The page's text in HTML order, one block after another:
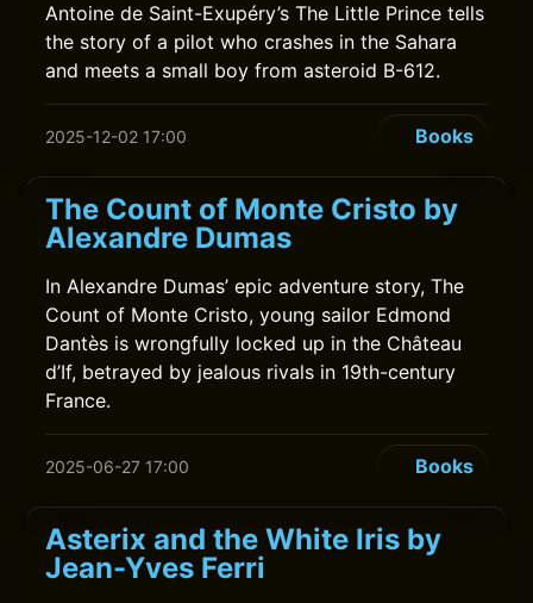
Antoine de Saint-Exupéry’s The Little Prince tells
the story of a pilot who crashes in the Sahara
and meets a small boy from asteroid B-612.
2025-12-02 17:00 Books
The Count of Monte Cristo by
Alexandre Dumas
In Alexandre Dumas’ epic adventure story, The
Count of Monte Cristo, young sailor Edmond
Dantès is wrongfully locked up in the Château
d’If, betrayed by jealous rivals in 19th-century
France.
2025-06-27 17:00 Books
Asterix and the White Iris by
Jean-Yves Ferri